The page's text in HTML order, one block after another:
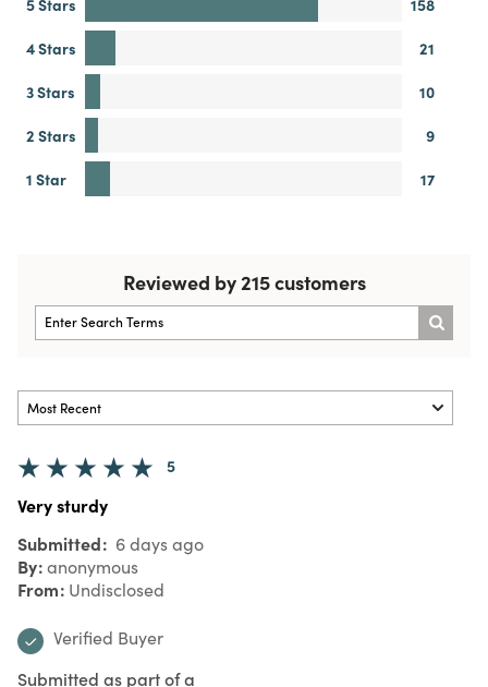
4 Stars
21
3 Stars
10
2 Stars
9
1 Star
17
Reviewed by 215 customers
5
Very sturdy
Submitted 6 days ago
By anonymous
From Undisclosed
Verified Buyer
Submitted as part of a